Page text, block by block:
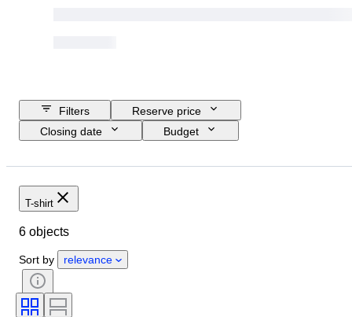
Filters
Reserve price
Closing date
Budget
Sports memorabilia type
Original/ Replica
Sports team
T-shirt
6 objects
Sort by relevance